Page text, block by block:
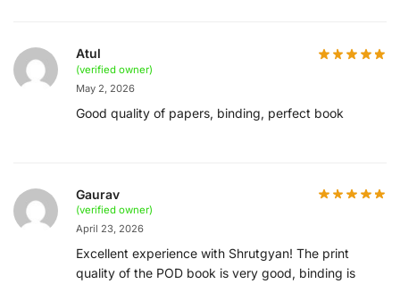
Atul
(verified owner)
May 2, 2026
Good quality of papers, binding, perfect book
Gaurav
(verified owner)
April 23, 2026
Excellent experience with Shrutgyan! The print
quality of the POD book is very good, binding is